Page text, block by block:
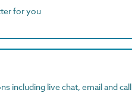
for you
including live chat, email and call